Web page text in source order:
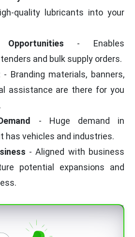
quality lubricants into your
- Enables
and bulk supply orders.
- Branding materials, banners,
assistance are there for you
- Huge demand in
has vehicles and industries.
- Aligned with business
potential expansions and